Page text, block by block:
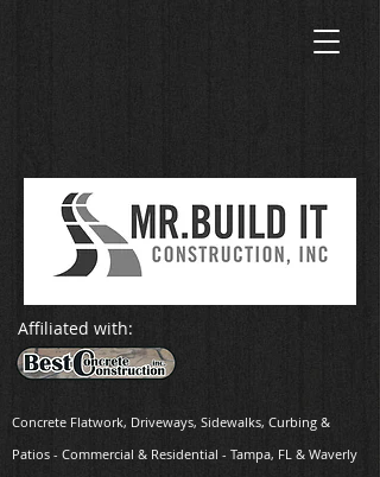
Affiliated with:
Concrete Flatwork, Driveways, Sidewalks, Curbing &
Patios - Commercial & Residential - Tampa, FL & Waverly